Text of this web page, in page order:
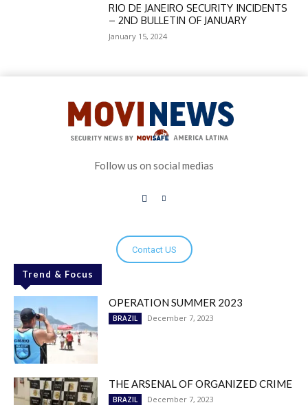
RIO DE JANEIRO SECURITY INCIDENTS
– 2ND BULLETIN OF JANUARY
January 15, 2024
Follow us on social medias
Contact US
Trend & Focus
OPERATION SUMMER 2023
BRAZIL December 7, 2023
THE ARSENAL OF ORGANIZED CRIME
BRAZIL December 7, 2023